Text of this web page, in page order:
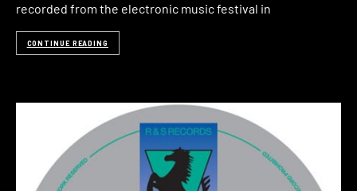
recorded from the electronic music festival in
CONTINUE READING